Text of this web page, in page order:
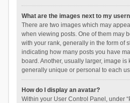
What are the images next to my
There are two images which may
when viewing posts. One of them may
with your rank, generally in the form of
indicating how many posts you have
board. Another, usually larger, image
generally unique or personal to each
How do I display an avatar?
Within your User Control Panel, under